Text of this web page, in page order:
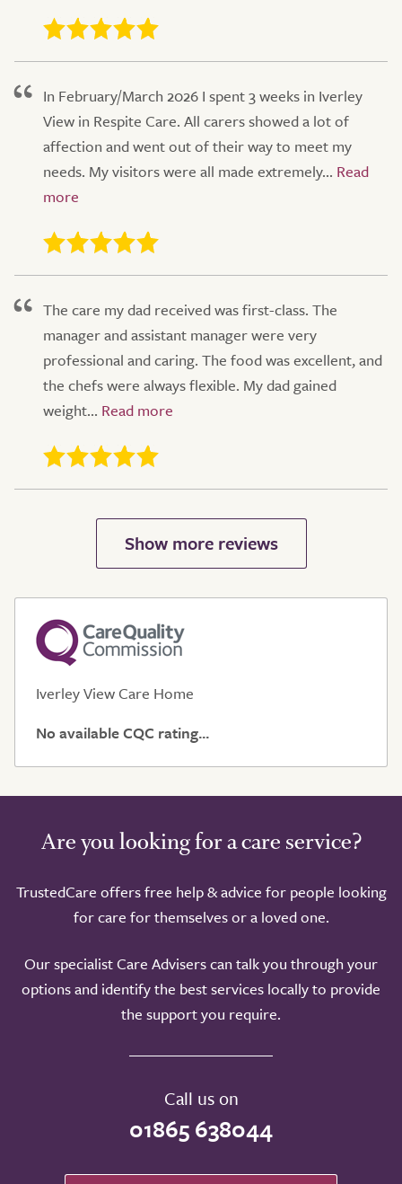
In February/March 2026 I spent 3 weeks in Iverley
View in Respite Care. All carers showed a lot of
affection and went out of their way to meet my
needs. My visitors were all made extremely...
The care my dad received was first-class. The
manager and assistant manager were very
professional and caring. The food was excellent, and
the chefs were always flexible. My dad gained
weight...
Iverley View Care Home
No available CQC rating...
Are you looking for a care service?
TrustedCare offers free help & advice for people looking
for care for themselves or a loved one.
Our specialist Care Advisers can talk you through your
options and identify the best services locally to provide
the support you require.
Call us on
01865 638044